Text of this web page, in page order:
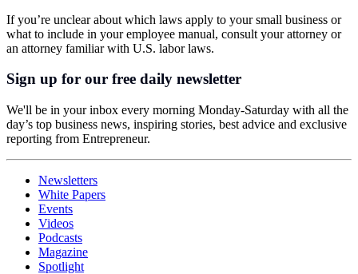
If you’re unclear about which laws apply to your small business or
what to include in your employee manual, consult your attorney or
an attorney familiar with U.S. labor laws.
Sign up for our free daily newsletter
We'll be in your inbox every morning Monday-Saturday with all the
day’s top business news, inspiring stories, best advice and exclusive
reporting from Entrepreneur.
Newsletters
White Papers
Events
Videos
Podcasts
Magazine
Spotlight